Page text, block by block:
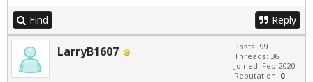
Find Reply
LarryB1607
Posts: 99
Threads: 36
Joined: Feb 2020
Reputation: 0